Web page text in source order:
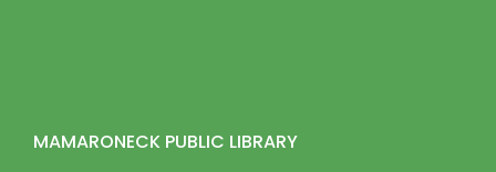
MAMARONECK PUBLIC LIBRARY